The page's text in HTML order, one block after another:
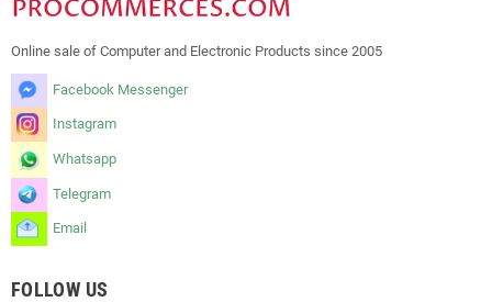
Online sale of Computer and Electronic Products since 2005
Facebook Messenger
Instagram
Whatsapp
Telegram
Email
FOLLOW US